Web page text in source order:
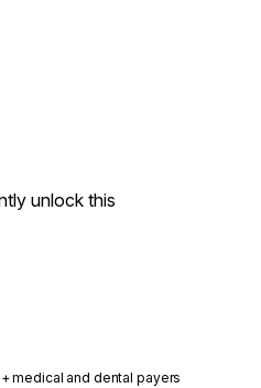
unlock this
medical and dental payers